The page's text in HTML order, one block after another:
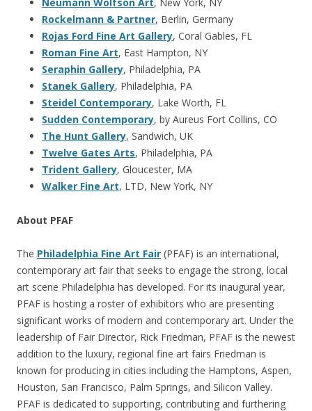
Rockelmann & Partner, Berlin, Germany
Rojas Ford Fine Art Gallery, Coral Gables, FL
Roman Fine Art, East Hampton, NY
Seraphin Gallery, Philadelphia, PA
Stanek Gallery, Philadelphia, PA
Steidel Contemporary, Lake Worth, FL
Sudden Contemporary, by Aureus Fort Collins, CO
The Hunt Gallery, Sandwich, UK
Twelve Gates Arts, Philadelphia, PA
Trident Gallery, Gloucester, MA
Walker Fine Art, LTD, New York, NY
About PFAF
The Philadelphia Fine Art Fair (PFAF) is an international,
contemporary art fair that seeks to engage the strong, local
art scene Philadelphia has developed. For its inaugural year,
PFAF is hosting a roster of exhibitors who are presenting
significant works of modern and contemporary art. Under the
leadership of Fair Director, Rick Friedman, PFAF is the newest
addition to the luxury, regional fine art fairs Friedman is
known for producing in cities including the Hamptons, Aspen,
Houston, San Francisco, Palm Springs, and Silicon Valley.
PFAF is dedicated to supporting, contributing and furthering